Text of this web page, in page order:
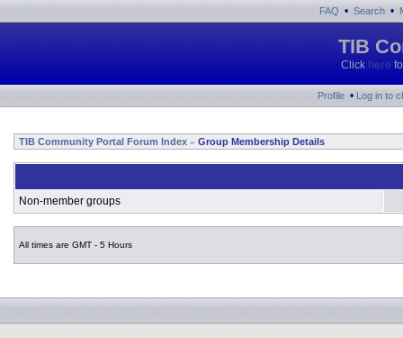
FAQ • Search •
TIB
Click here
Profile • Log in to
TIB Community Portal Forum Index » Group Membership Details
Non-member groups
All times are GMT - 5 Hours